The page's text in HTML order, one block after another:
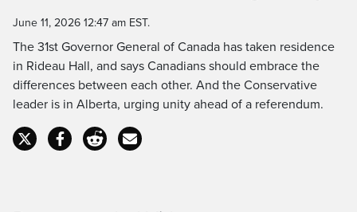
Time
June 11, 2026 12:47 am EST.
The 31st Governor General of Canada has taken residence
in Rideau Hall, and says Canadians should embrace the
differences between each other. And the Conservative
leader is in Alberta, urging unity ahead of a referendum.